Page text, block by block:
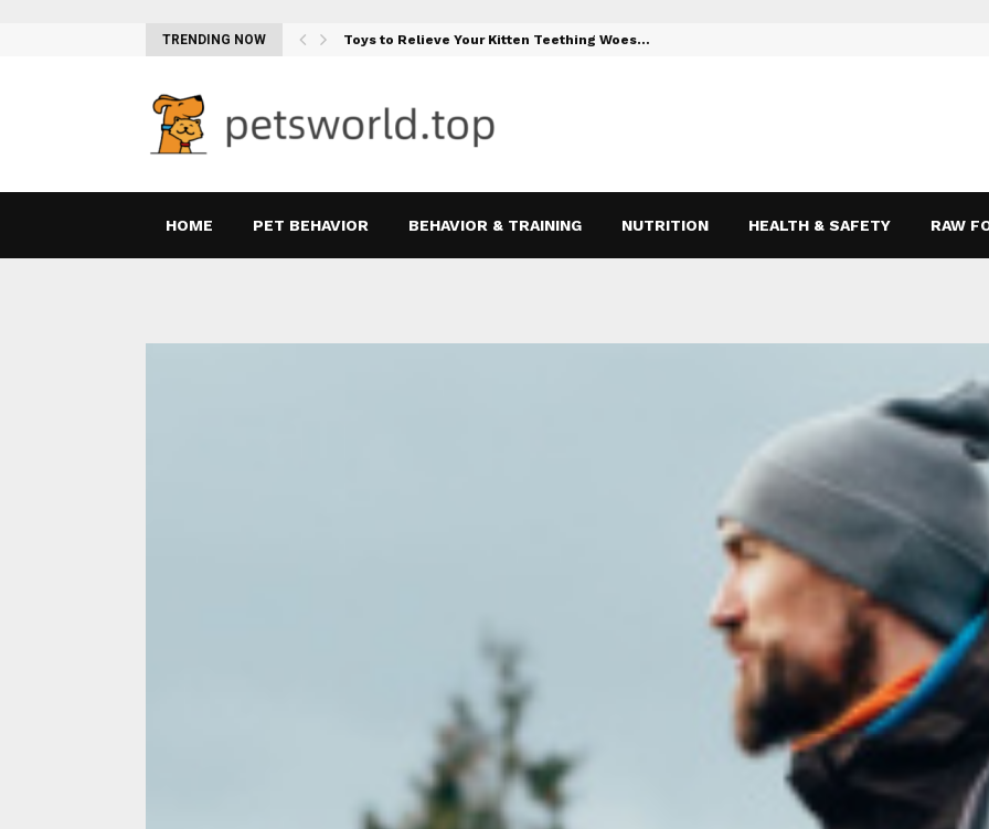
TRENDING NOW Toys to Relieve Your Kitten Teething Woes…
HOME PET BEHAVIOR BEHAVIOR & TRAINING NUTRITION HEALTH & SAFETY RAW